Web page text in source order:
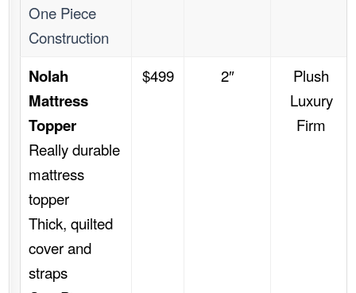
One Piece
Construction
Nolah
Mattress
Topper
Really durable
mattress
topper
Thick, quilted
cover and
straps
$499 2″
Plush
Luxury
Firm